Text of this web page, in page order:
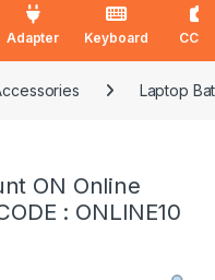
Adapter Keyboard
Laptop
ON Online
: ONLINE10